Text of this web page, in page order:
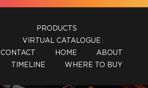
PRODUCTS
VIRTUAL CATALOGUE
CONTACT
HOME
ABOUT
TIMELINE
WHERE TO BUY